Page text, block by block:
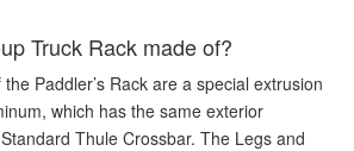
Truck Rack made of?
Paddler’s Rack are a special extrusion
which has the same exterior
Thule Crossbar. The Legs and